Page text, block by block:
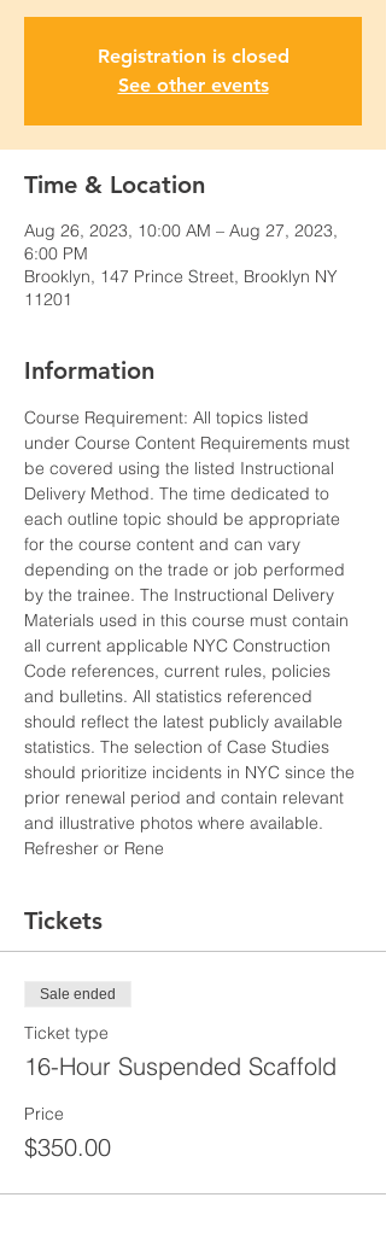
Registration is closed
See other events
Time & Location
Aug 26, 2023, 10:00 AM – Aug 27, 2023,
6:00 PM
Brooklyn, 147 Prince Street, Brooklyn NY
11201
Information
Course Requirement: All topics listed
under Course Content Requirements must
be covered using the listed Instructional
Delivery Method. The time dedicated to
each outline topic should be appropriate
for the course content and can vary
depending on the trade or job performed
by the trainee. The Instructional Delivery
Materials used in this course must contain
all current applicable NYC Construction
Code references, current rules, policies
and bulletins. All statistics referenced
should reflect the latest publicly available
statistics. The selection of Case Studies
should prioritize incidents in NYC since the
prior renewal period and contain relevant
and illustrative photos where available.
Refresher or Rene
Tickets
Sale ended
Ticket type
16-Hour Suspended Scaffold
Price
$350.00